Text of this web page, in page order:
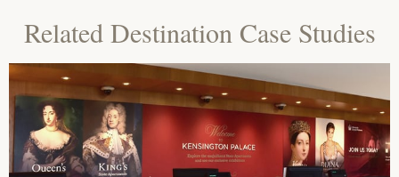
Related Destination Case Studies